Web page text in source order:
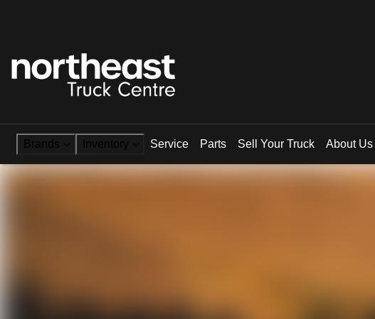
Brands Inventory Service Parts Sell Your Truck About Us